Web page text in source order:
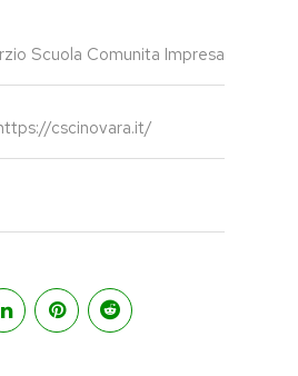
Scuola Comunita Impresa
cscinovara.it/